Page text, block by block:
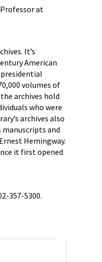
at
It’s
American
volumes of
archives hold
who were
archives also
and
Hemingway.
it first opened
357-5300.